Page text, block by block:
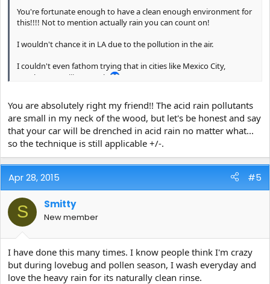
You're fortunate enough to have a clean enough environment for
this!!!! Not to mention actually rain you can count on!
I wouldn't chance it in LA due to the pollution in the air.
I couldn't even fathom trying that in cities like Mexico City,
Bombay, or Beijing..... eek
You are absolutely right my friend!! The acid rain pollutants
are small in my neck of the wood, but let's be honest and say
that your car will be drenched in acid rain no matter what...
so the technique is still applicable +/-.
Apr 28, 2015 #5
S Smitty
New member
I have done this many times. I know people think I'm crazy
but during lovebug and pollen season, I wash everyday and
love the heavy rain for its naturally clean rinse.